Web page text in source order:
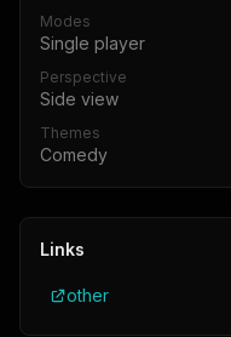
Modes
Single player
Perspective
Side view
Themes
Comedy
Links
other